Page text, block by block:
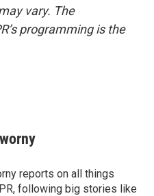
vary. The
programming is the
reports on all things
following big stories like